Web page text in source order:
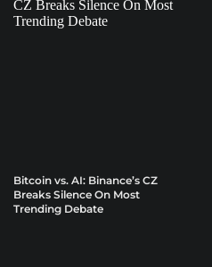
Bitcoin vs. AI: Binance’s CZ
Breaks Silence On Most
Trending Debate